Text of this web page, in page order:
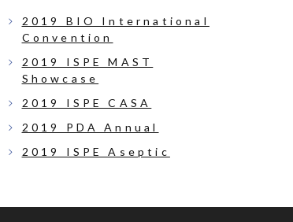
2019 BIO International
Convention
2019 ISPE MAST
Showcase
2019 ISPE CASA
2019 PDA Annual
2019 ISPE Aseptic